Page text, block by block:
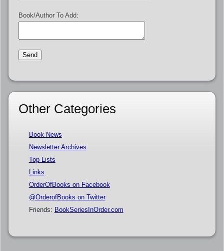
Book/Author To Add:
Other Categories
Book News
Newsletter Archives
Top Lists
Links
OrderOfBooks on Facebook
@OrderofBooks on Twitter
Friends: BookSeriesInOrder.com